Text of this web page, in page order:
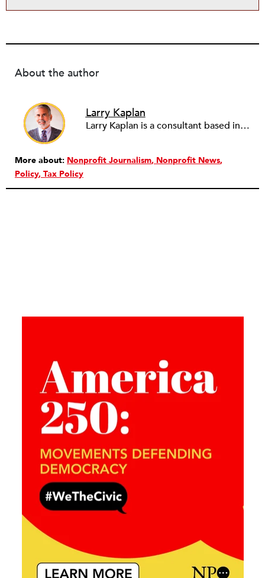
About the author
Larry Kaplan
Larry Kaplan is a consultant based in Los Angeles. He describes himself as passionate about urban communities and social justice. He helps non-profit organizations leverage governmental and community relations to advocate for their causes, advance their missions, reach their fundraising goals and achieve their program objectives. He has built and maintained elected officials’ offices, managed political campaigns, helped public agencies increase their effectiveness, and advised private companies and associations on their philanthropic and civic responsibilities.
More about: Nonprofit Journalism Nonprofit News
Policy Tax Policy